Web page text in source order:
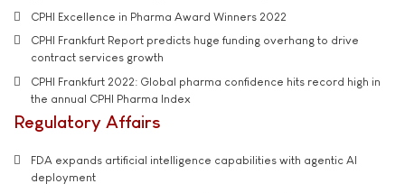
CPHI Excellence in Pharma Award Winners 2022
CPHI Frankfurt Report predicts huge funding overhang to drive
contract services growth
CPHI Frankfurt 2022: Global pharma confidence hits record high in
the annual CPHI Pharma Index
Regulatory Affairs
FDA expands artificial intelligence capabilities with agentic AI
deployment